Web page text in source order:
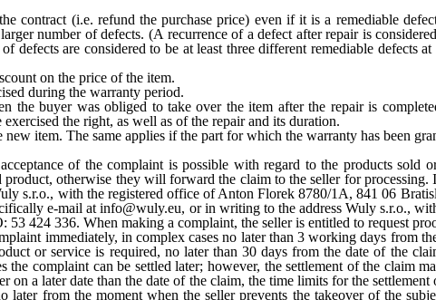
contract (i.e. refund the purchase price) even if it is a remediable
number of defects. (A recurrence of a defect after repair is
defects are considered to be at least three different remediable defects
on the price of the item.
during the warranty period.
buyer was obliged to take over the item after the repair is
the right, as well as of the repair and its duration.
item. The same applies if the part for which the warranty has been
of the complaint is possible with regard to the products sold
otherwise they will forward the claim to the seller for processing.
s.r.o., with the registered office of Anton Florek 8780/1A, 841 06
e-mail at info@wuly.eu, or in writing to the address Wuly s.r.o.,
424 336. When making a complaint, the seller is entitled to request
immediately, in complex cases no later than 3 working days from
or service is required, no later than 30 days from the date of the
complaint can be settled later; however, the settlement of the claim
a later date than the date of the claim, the time limits for the
from the moment when the seller prevents the takeover of the